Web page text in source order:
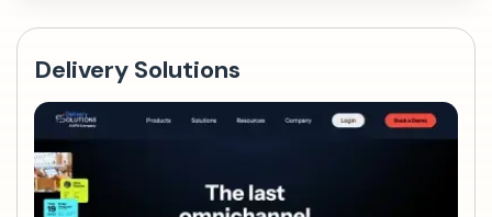
Delivery Solutions